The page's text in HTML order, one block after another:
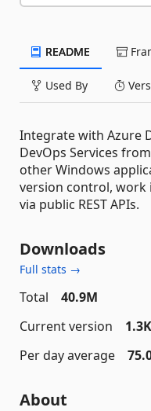
README
Used By
Integrate with Azure
DevOps Services
other Windows
version control, work
via public REST APIs.
Downloads
Full stats →
Total
40.9M
Current version
1.3K
Per day average
About